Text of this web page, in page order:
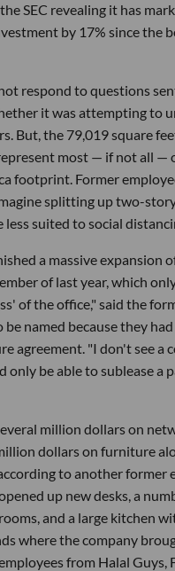
SEC revealing it has
by 17% since the
respond to questions
it was attempting to
But, the 79,019 square
most — if not all —
footprint. Former
splitting up two-story
less suited to social
a massive expansion
of last year, which
of the office," said the
named because they
agreement. "I don't see a
only be able to sublease a
million dollars on
dollars on furniture
to another former
up new desks, a
and a large kitchen
where the company
from Halal Guys,